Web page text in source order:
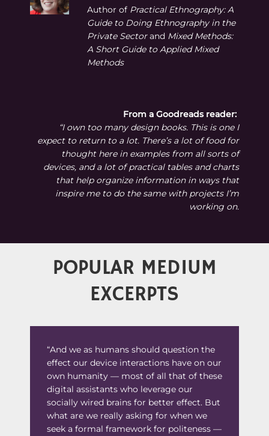
Author of Practical Ethnography: A
Guide to Doing Ethnography in the
Private Sectorand Mixed Methods:
A Short Guide to Applied Mixed
Methods
From a Goodreads reader:
“I own too many design books. This is one I
expect to return to a lot. There’s a lot of food for
thought here in examples from all sorts of
devices, and a lot of practical tables and charts
that help organize information in ways that
inspire me to do the same with projects I’m
working on.
POPULAR MEDIUM
EXCERPTS
“And we as humans should question the
effect our device interactions have on our
own humanity — most of all that of these
digital assistants who leverage our
socially wired brains for better effect. But
what are we really asking for when we
seek a formal framework for politeness —